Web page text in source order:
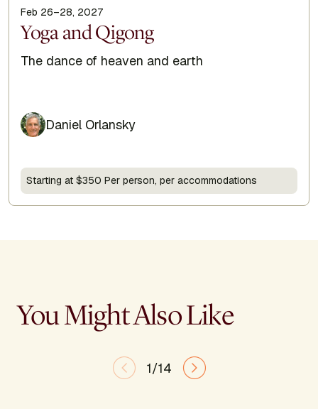
Feb 26–28, 2027
Display Title
Yoga and Qigong
Subtitle
The dance of heaven and earth
Daniel Orlansky
Starting at $350 Per person, per accommodations
You Might Also Like
1/14